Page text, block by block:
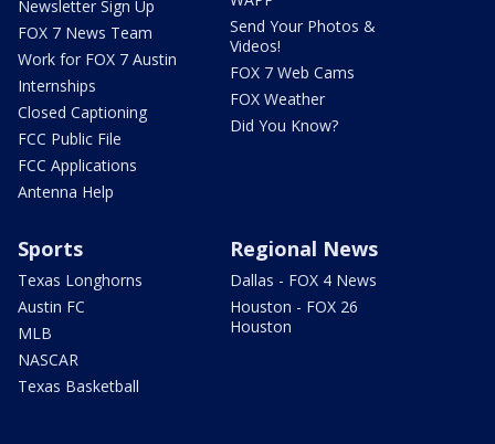
Newsletter Sign Up
FOX 7 News Team
Work for FOX 7 Austin
Internships
Closed Captioning
FCC Public File
FCC Applications
Antenna Help
Send Your Photos &
Videos!
FOX 7 Web Cams
FOX Weather
Did You Know?
Sports
Texas Longhorns
Austin FC
MLB
NASCAR
Texas Basketball
Regional News
Dallas - FOX 4 News
Houston - FOX 26
Houston